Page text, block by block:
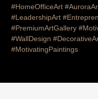
#HomeOfficeArt
#LeadershipArt
#PremiumArtGallery
#WallDesign
#MotivatingPaintings